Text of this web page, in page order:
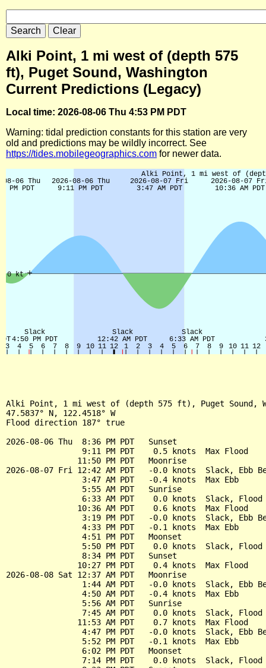
Alki Point, 1 mi west of (depth 575
ft), Puget Sound, Washington
Current Predictions (Legacy)
Local time: 2026-08-06 Thu 4:53 PM PDT
Warning: tidal prediction constants for this station are very
old and predictions may be wildly incorrect. See
https://tides.mobilegeographics.com for newer data.
Alki Point, 1 mi west of (depth 575 ft), Puget Sound,
47.5837° N, 122.4518° W
Flood direction 187° true
2026-08-06 Thu  8:36 PM PDT   Sunset
                9:11 PM PDT    0.5 knots  Max Flood
               11:50 PM PDT   Moonrise
2026-08-07 Fri 12:42 AM PDT   -0.0 knots  Slack, Ebb
                3:47 AM PDT   -0.4 knots  Max Ebb
                5:55 AM PDT   Sunrise
6:33 AM PDT    0.0 knots  Slack, Flood
               10:36 AM PDT    0.6 knots  Max Flood
3:19 PM PDT   -0.0 knots  Slack, Ebb
                4:33 PM PDT   -0.1 knots  Max Ebb
                4:51 PM PDT   Moonset
5:50 PM PDT    0.0 knots  Slack, Flood
                8:34 PM PDT   Sunset
               10:27 PM PDT    0.4 knots  Max Flood
2026-08-08 Sat 12:37 AM PDT   Moonrise
1:44 AM PDT   -0.0 knots  Slack, Ebb
                4:50 AM PDT   -0.4 knots  Max Ebb
                5:56 AM PDT   Sunrise
7:45 AM PDT    0.0 knots  Slack, Flood
               11:53 AM PDT    0.7 knots  Max Flood
4:47 PM PDT   -0.0 knots  Slack, Ebb
                5:52 PM PDT   -0.1 knots  Max Ebb
                6:02 PM PDT   Moonset
7:14 PM PDT    0.0 knots  Slack, Flood